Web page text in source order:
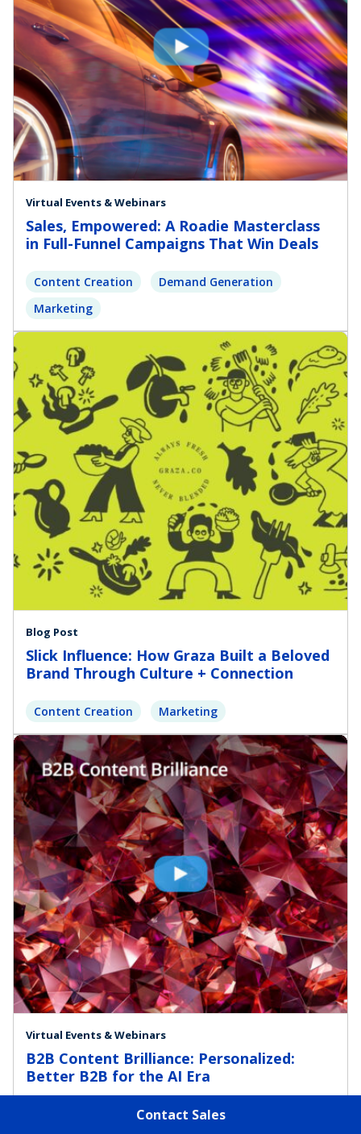
Virtual Events & Webinars
Sales, Empowered: A Roadie Masterclass
in Full-Funnel Campaigns That Win Deals
Content Creation
Demand Generation
Marketing
Blog Post
Slick Influence: How Graza Built a Beloved
Brand Through Culture + Connection
Content Creation Marketing
Virtual Events & Webinars
B2B Content Brilliance: Personalized:
Better B2B for the AI Era
Contact Sales